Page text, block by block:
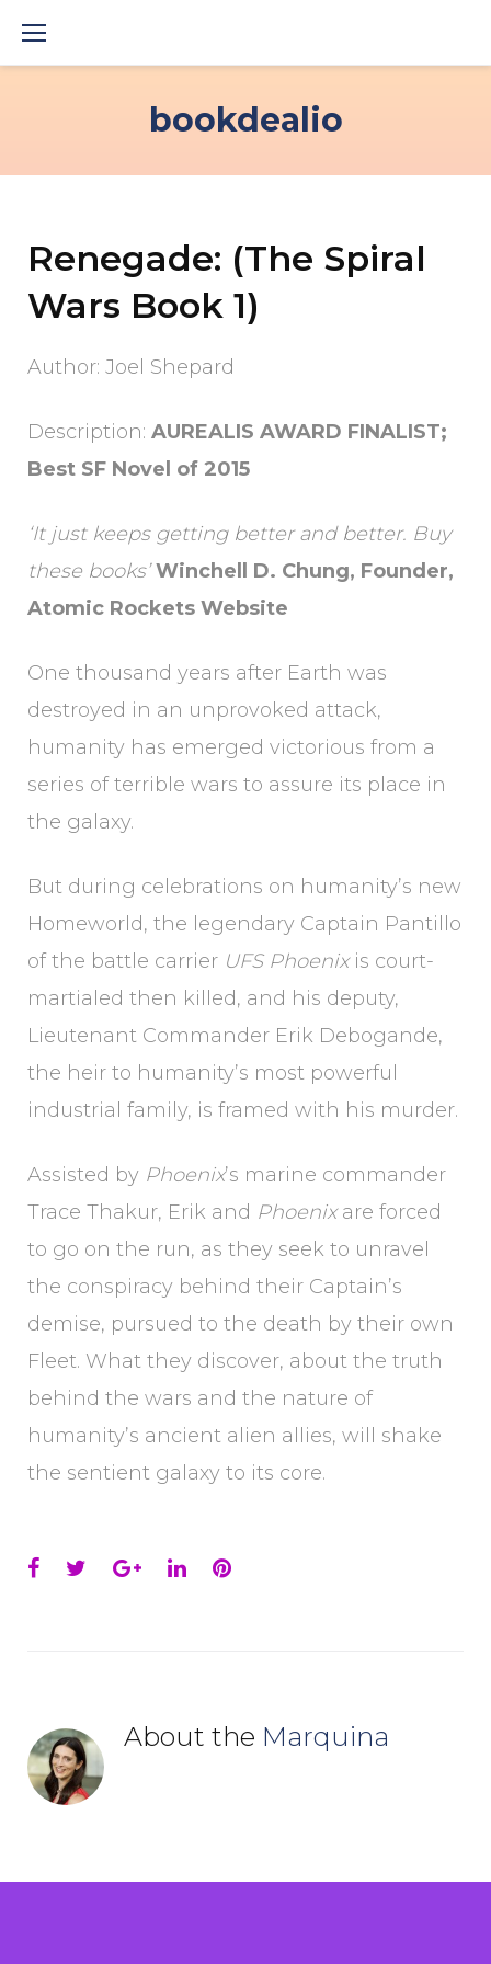
bookdealio
Renegade: (The Spiral
Wars Book 1)
Author: Joel Shepard
Description: AUREALIS AWARD FINALIST;
Best SF Novel of 2015
‘It just keeps getting better and better. Buy
these books’Winchell D. Chung, Founder,
Atomic Rockets Website
One thousand years after Earth was
destroyed in an unprovoked attack,
humanity has emerged victorious from a
series of terrible wars to assure its place in
the galaxy.
But during celebrations on humanity’s new
Homeworld, the legendary Captain Pantillo
of the battle carrier UFS Phoenixis court-
martialed then killed, and his deputy,
Lieutenant Commander Erik Debogande,
the heir to humanity’s most powerful
industrial family, is framed with his murder.
Assisted by Phoenix’s marine commander
Trace Thakur, Erik and Phoenixare forced
to go on the run, as they seek to unravel
the conspiracy behind their Captain’s
demise, pursued to the death by their own
Fleet. What they discover, about the truth
behind the wars and the nature of
humanity’s ancient alien allies, will shake
the sentient galaxy to its core.
Facebook
TwitterGoogle+
LinkedInPinterest
About the Marquina